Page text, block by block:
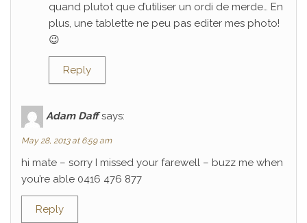
quand plutot que d’utiliser un ordi de merde… En
plus, une tablette ne peu pas editer mes photo!
😉
Reply
Adam Daff says:
May 28, 2013 at 6:59 am
hi mate – sorry I missed your farewell – buzz me when
you’re able 0416 476 877
Reply